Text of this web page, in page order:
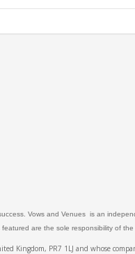
Vows and Venues is an
are the sole responsibility of the
Kingdom, PR7 1LJ and whose